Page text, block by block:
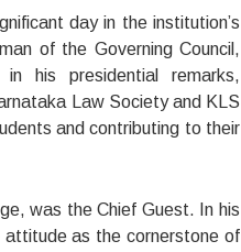
day in the institution’s
of the Governing Council,
his presidential remarks,
Law Society and KLS
and contributing to their
was the Chief Guest. In his
attitude as the cornerstone of